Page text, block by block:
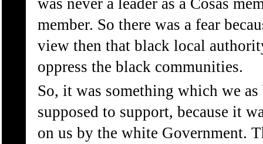
was never a leader as a Cosas
member. So there was a fear
view then that black local
oppress the black communities.
So, it was something which we
supposed to support, because it
on us by the white Government.